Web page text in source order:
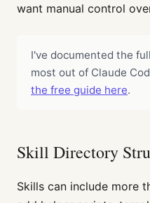
want manual control
I've documented the
most out of Claude
the free guide here.
Skill Directory
Skills can include more